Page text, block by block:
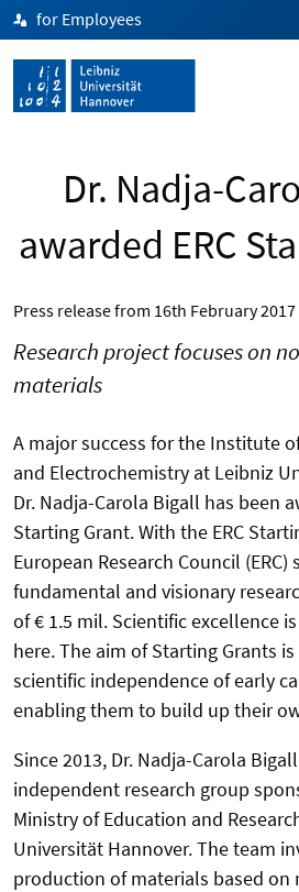
for Employees
Dr. Nadja-
awarded ERC
Press release from 16th February 2017
Research project focuses on
materials
A major success for the Institute
and Electrochemistry at Leibniz
Dr. Nadja-Carola Bigall has been
Starting Grant. With the ERC
European Research Council
fundamental and visionary
of € 1.5 mil. Scientific excellence
here. The aim of Starting Grants
scientific independence of early
enabling them to build up their
Since 2013, Dr. Nadja-Carola
independent research group
Ministry of Education and
Universität Hannover. The team
production of materials based on